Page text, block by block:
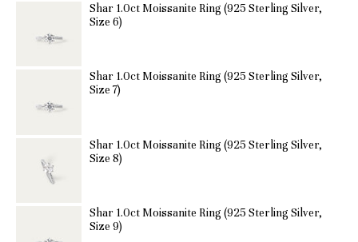
Shar 1.0ct Moissanite Ring (925 Sterling Silver,
Size 6)
Shar 1.0ct Moissanite Ring (925 Sterling Silver,
Size 7)
Shar 1.0ct Moissanite Ring (925 Sterling Silver,
Size 8)
Shar 1.0ct Moissanite Ring (925 Sterling Silver,
Size 9)